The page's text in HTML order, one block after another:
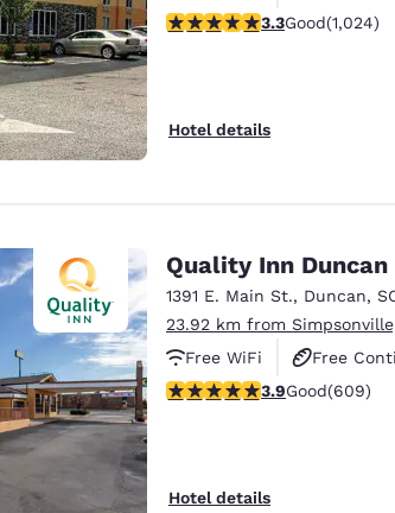
3.31 stars rating. Good. 1024
3.3Good(1,024)
Hotel details
Quality Inn
1391 E. Main St., Duncan,
23.92 km from
Free WiFi
Free
Free Hot Breakfast
3.89 stars rating. Good. 609
3.9Good(609)
Hotel details